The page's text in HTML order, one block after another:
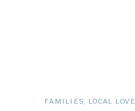
FAMILIES LOCAL LOVE